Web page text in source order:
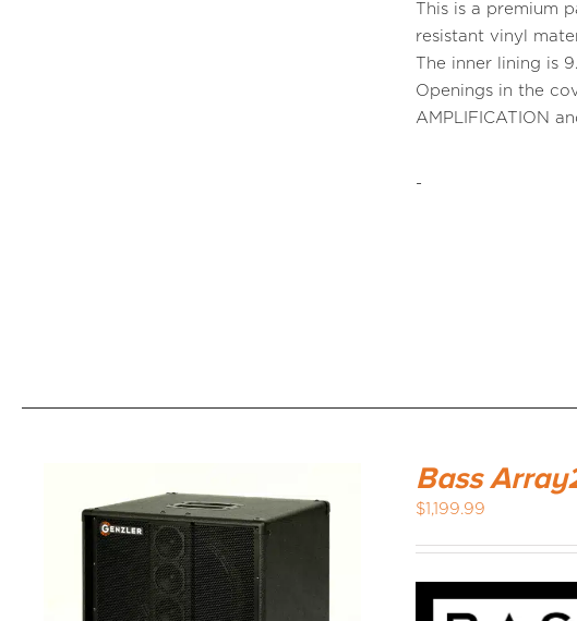
This is a premium
resistant vinyl
The inner lining is
Openings in the
AMPLIFICATION
-
Bass
$1,199.99